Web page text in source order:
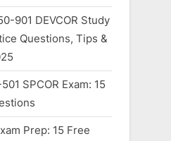
901 DEVCOR Study
Questions, Tips &
SPCOR Exam: 15
Prep: 15 Free